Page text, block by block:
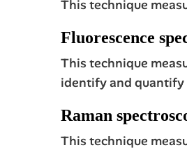
This technique
Fluorescence
This technique
identify and quantify
Raman
This technique